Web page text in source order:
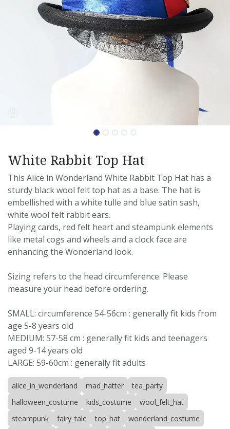
White Rabbit Top Hat
This Alice in Wonderland White Rabbit Top Hat has a
sturdy black wool felt top hat as a base. The hat is
embellished with a white tulle and blue satin sash,
white wool felt rabbit ears.
Playing cards, red felt heart and steampunk elements
like metal cogs and wheels and a clock face are
enhancing the Wonderland look.
Sizing refers to the head circumference. Please
measure your head before ordering.
SMALL: circumference 54-56cm : generally fit kids from
age 5-8 years old
MEDIUM: 57-58 cm : generally fit kids and teenagers
aged 9-14 years old
LARGE: 59-60cm : generally fit adults
alice_in_wonderland mad_hatter
tea_party
halloween_costume
kids_costume
wool_felt_hat
steampunk
fairy_tale top_hat
wonderland_costume